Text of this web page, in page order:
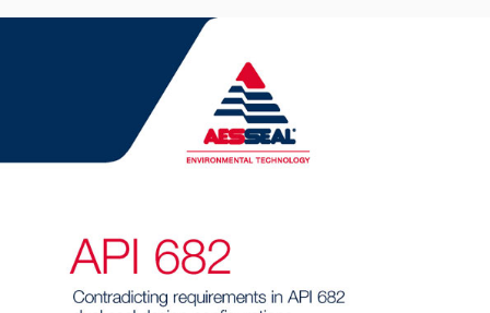
Product Brochures
Video
Whitepapers